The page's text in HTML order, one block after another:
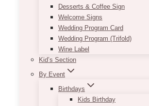
Desserts & Coffee Sign
Welcome Signs
Wedding Program Card
Wedding Program (Trifold)
Wine Label
Kid’s Section
By Event
Birthdays
Kids Birthday